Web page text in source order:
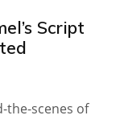
Script
the-scenes of